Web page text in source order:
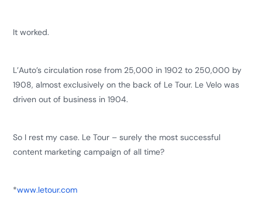
It worked.
L’Auto’s circulation rose from 25,000 in 1902 to 250,000 by
1908, almost exclusively on the back of Le Tour. Le Velo was
driven out of business in 1904.
So I rest my case. Le Tour – surely the most successful
content marketing campaign of all time?
*www.letour.com